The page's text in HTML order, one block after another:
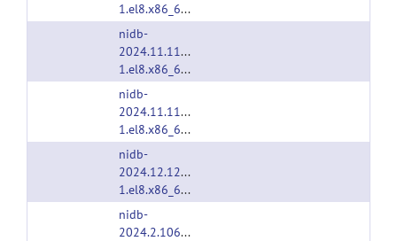
1.el8.x86_64.rpm
nidb-
2024.11.1172-
1.el8.x86_64.rpm
nidb-
2024.11.1187-
1.el8.x86_64.rpm
nidb-
2024.12.1200-
1.el8.x86_64.rpm
nidb-
2024.2.1061-